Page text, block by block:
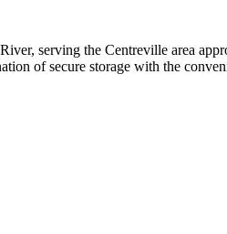
serving the Centreville area
of secure storage with the